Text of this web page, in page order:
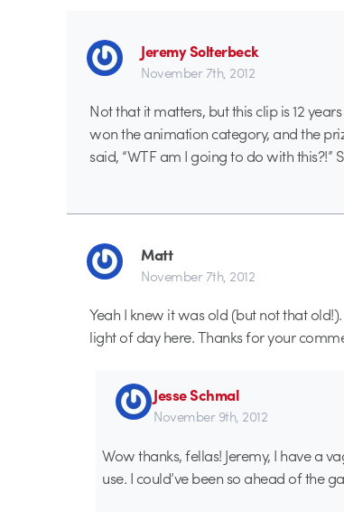
Jeremy Solterbeck
November 7th, 2012
Not that it matters, but this clip is 12
won the animation category, and the
said, “WTF am I going to do with this?!”
Matt
November 7th, 2012
Yeah I knew it was old (but not that
light of day here. Thanks for your
Jesse Schmal
November 9th, 2012
Wow thanks, fellas! Jeremy, I have a
use. I could’ve been so ahead of the